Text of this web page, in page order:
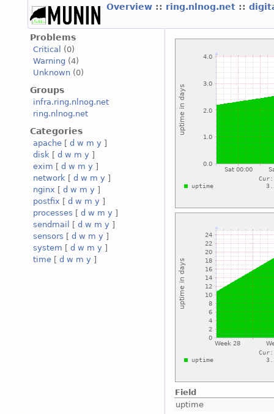
Overview :: ring.nlnog.net ::
Problems
Critical
(0)
Warning (4)
Unknown (0)
Groups
infra.ring.nlnog.net
ring.nlnog.net
Categories
apache [ d w m y ]
disk [ d w m y ]
exim [ d w m y ]
network [ d w m y ]
nginx [ d w m y ]
postfix [ d w m y ]
processes [ d w m y ]
sendmail
[ d w m y ]
sensors [ d w m y ]
system [ d w m y ]
time [ d w m y ]
Field
uptime